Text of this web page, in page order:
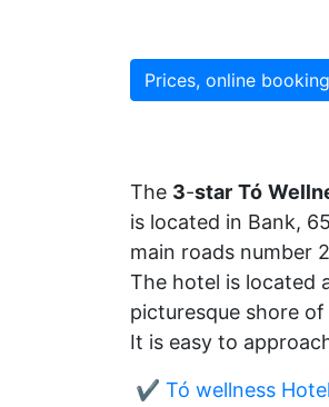
Prices, online booking
The 3-star Tó
is located in Bank,
main roads number
The hotel is located
picturesque shore of
It is easy to
✔️ Tó wellness Hotel